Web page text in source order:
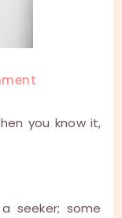
you know it,
seeker; some